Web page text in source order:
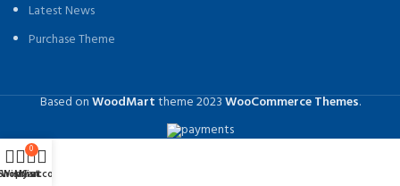
Latest News
Purchase Theme
Based onWoodMarttheme2023WooCommerce Themes.
Wishlist
0
Cart
My account